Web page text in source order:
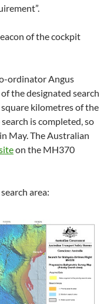
of the cockpit
ordinator Angus
the designated search
square kilometres of the
is completed, so
May. The Australian
on the MH370
area: